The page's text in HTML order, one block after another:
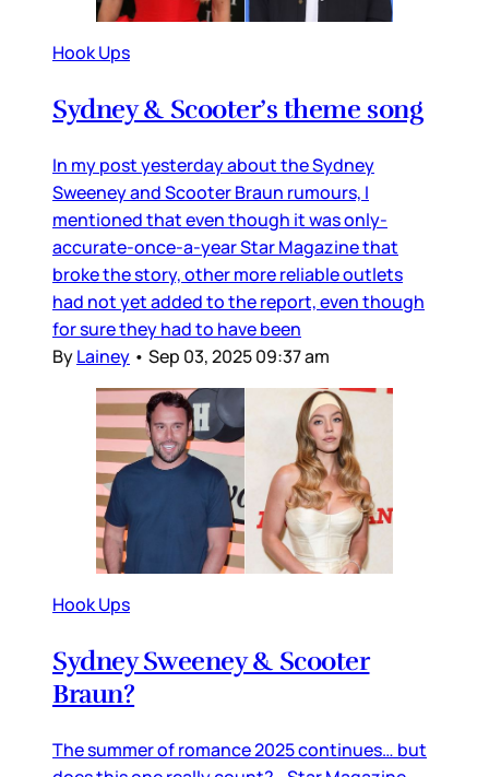
Hook Ups
Sydney & Scooter’s theme song
In my post yesterday about the Sydney
Sweeney and Scooter Braun rumours, I
mentioned that even though it was only-
accurate-once-a-year Star Magazine that
broke the story, other more reliable outlets
had not yet added to the report, even though
for sure they had to have been
ByLainey • Sep 03, 2025 09:37 am
Hook Ups
Sydney Sweeney & Scooter
Braun?
The summer of romance 2025 continues… but